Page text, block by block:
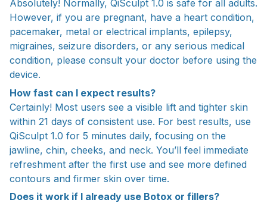
Absolutely! Normally, QiSculpt 1.0 is safe for all adults.
However, if you are pregnant, have a heart condition,
pacemaker, metal or electrical implants, epilepsy,
migraines, seizure disorders, or any serious medical
condition, please consult your doctor before using the
device.
How fast can I expect results?
Certainly! Most users see a visible lift and tighter skin
within 21 days of consistent use. For best results, use
QiSculpt 1.0 for 5 minutes daily, focusing on the
jawline, chin, cheeks, and neck. You’ll feel immediate
refreshment after the first use and see more defined
contours and firmer skin over time.
Does it work if I already use Botox or fillers?